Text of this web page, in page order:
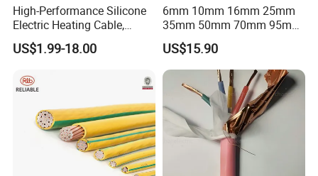
High-Performance Silicone
Electric Heating Cable,
Temperature-Sensing Wire
for Efficient Home Floor
Energy-Saving, Durable,
Safe & Reli
US$1.99-18.00
6mm 10mm 16mm 25mm
35mm 50mm 70mm 95mm
120mm 185mm
Cu/PVC/PVC CV XLPE
LSZH Flame Retardant
Armoured Electric
Underground Copper
Aluminum Cable
US$15.90